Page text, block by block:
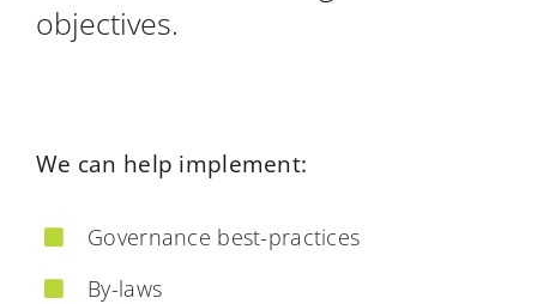
objectives.
We can help implement:
Governance best-practices
By-laws